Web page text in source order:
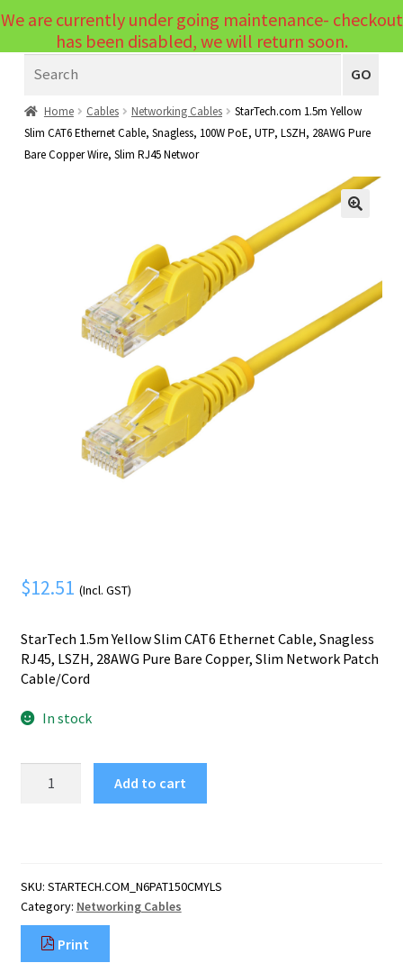
Menu
Laptops
PC Parts
child
menu
Expand
child
menu
child
menu
Printers & Scanners
Expand
child
Tablets
Audio & Visual
Mobile Phone
Security
GO
Home Cables Networking Cables
StarTech.com 1.5m Yellow
Slim CAT6 Ethernet Cable, Snagless, 100W PoE, UTP, LSZH, 28AWG Pure
Bare Copper Wire, Slim RJ45 Networ
$12.51 (Incl. GST)
StarTech 1.5m Yellow Slim CAT6 Ethernet Cable, Snagless
RJ45, LSZH, 28AWG Pure Bare Copper, Slim Network Patch
Cable/Cord
In stock
1.5m
Cable,
Snagless,
100W
PoE,
Add to cart
SKU: STARTECH.COM_N6PAT150CMYLS
Category: Networking Cables
Print
We are currently under going maintenance- checkout
has been disabled, we will return soon.